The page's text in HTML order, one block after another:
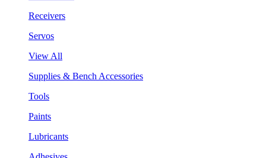
Receivers
Servos
View All
Supplies & Bench Accessories
Tools
Paints
Lubricants